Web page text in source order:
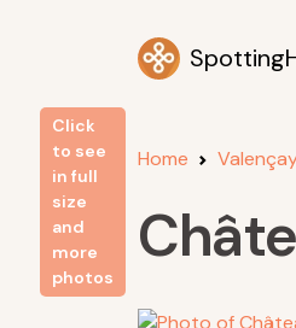
Home
Click
to see
in full
size
and
more
photos